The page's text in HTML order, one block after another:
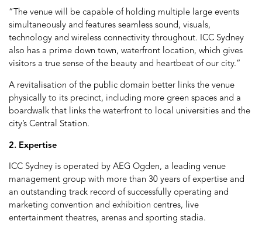
“The venue will be capable of holding multiple large events
simultaneously and features seamless sound, visuals,
technology and wireless connectivity throughout. ICC Sydney
also has a prime down town, waterfront location, which gives
visitors a true sense of the beauty and heartbeat of our city.”
A revitalisation of the public domain better links the venue
physically to its precinct, including more green spaces and a
boardwalk that links the waterfront to local universities and the
city’s Central Station.
2. Expertise
ICC Sydney is operated by AEG Ogden, a leading venue
management group with more than 30 years of expertise and
an outstanding track record of successfully operating and
marketing convention and exhibition centres, live
entertainment theatres, arenas and sporting stadia.